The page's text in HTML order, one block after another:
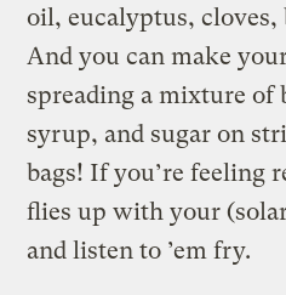
oil, eucalyptus, cloves,
And you can make
spreading a mixture
syrup, and sugar on
bags! If you’re feeling
flies up with your
and listen to ’em fry.